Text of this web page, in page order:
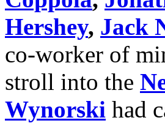
Hershey, Jack
co-worker of
stroll into the
Wynorski had